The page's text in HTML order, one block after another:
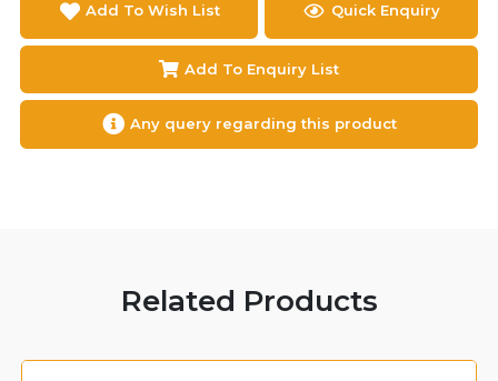
Add To Wish List Quick Enquiry
Add To Enquiry List
Any query regarding this product
Related Products